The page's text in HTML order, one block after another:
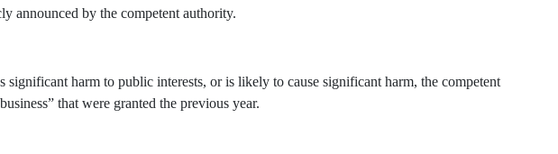
announced by the competent authority.
harm to public interests, or is likely to cause significant harm, the competent
that were granted the previous year.